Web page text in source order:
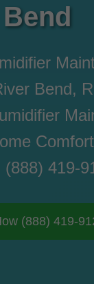
Bend
Bend,
(888) 419-
(888) 419-